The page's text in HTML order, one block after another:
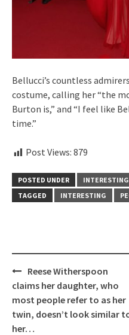
Bellucci’s countless
costume, calling her “the
Burton is,” and “I feel like
time.”
Post Views: 879
POSTED UNDER
TAGGED
INTERESTING
Post
navigation
Reese Witherspoon
claims her daughter, who
most people refer to as her
twin, doesn’t look similar
her…